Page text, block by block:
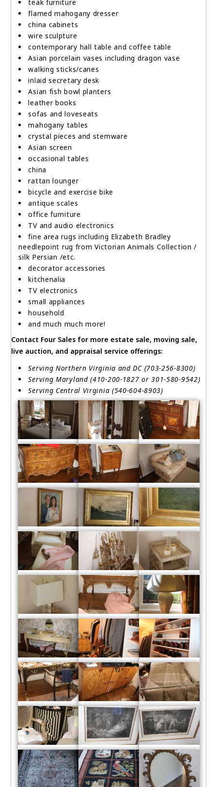
teak furniture
flamed mahogany dresser
china cabinets
wire sculpture
contemporary hall table and coffee table
Asian porcelain vases including dragon vase
walking sticks/canes
inlaid secretary desk
Asian fish bowl planters
leather books
sofas and loveseats
mahogany tables
crystal pieces and stemware
Asian screen
occasional tables
china
rattan lounger
bicycle and exercise bike
antique scales
office furniture
TV and audio electronics
fine area rugs including Elizabeth Bradley
needlepoint rug from Victorian Animals Collection /
silk Persian /etc.
decorator accessories
kitchenalia
TV electronics
small appliances
household
and much much more!
Contact Four Sales for more estate sale, moving sale,
live auction, and appraisal service offerings:
Serving Northern Virginia and DC (703-256-8300)
Serving Maryland (410-200-1827 or 301-580-9542)
Serving Central Virginia (540-604-8903)